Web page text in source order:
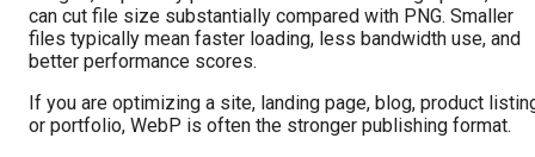
can cut file size substantially compared with PNG. Smaller
files typically mean faster loading, less bandwidth use, and
better performance scores.
If you are optimizing a site, landing page, blog, product
or portfolio, WebP is often the stronger publishing format.